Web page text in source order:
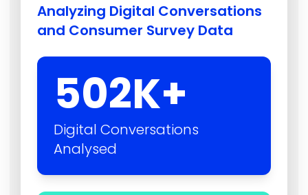
Analyzing Digital Conversations
and Consumer Survey Data
502K+
Digital Conversations
Analysed